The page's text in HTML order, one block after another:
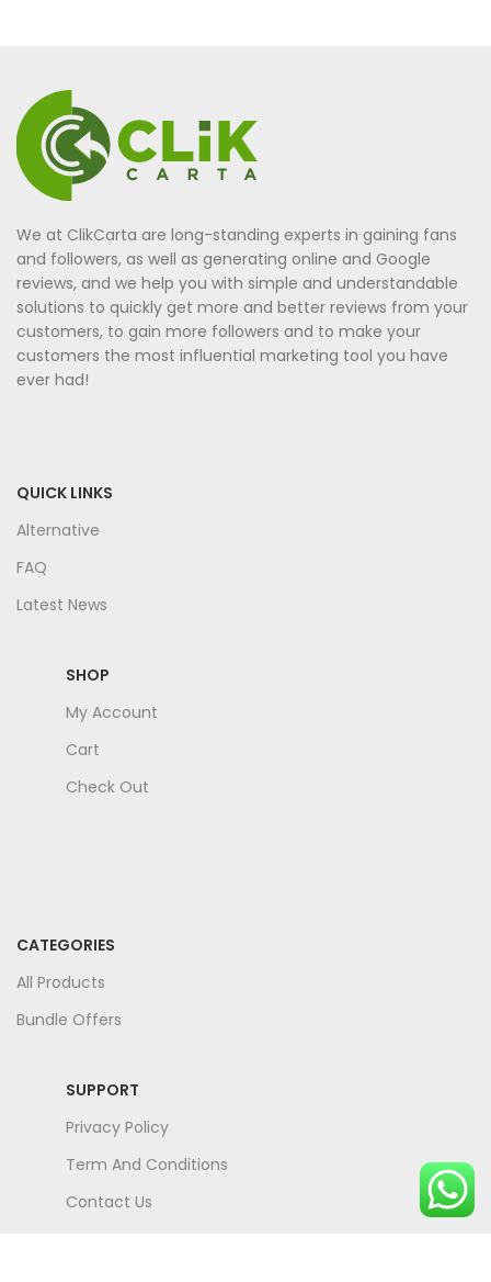
We at ClikCarta are long-standing experts in gaining fans
and followers, as well as generating online and Google
reviews, and we help you with simple and understandable
solutions to quickly get more and better reviews from your
customers, to gain more followers and to make your
customers the most influential marketing tool you have
ever had!
QUICK LINKS
Alternative
FAQ
Latest News
SHOP
My Account
Cart
Check Out
CATEGORIES
All Products
Bundle Offers
SUPPORT
Privacy Policy
Term And Conditions
Contact Us